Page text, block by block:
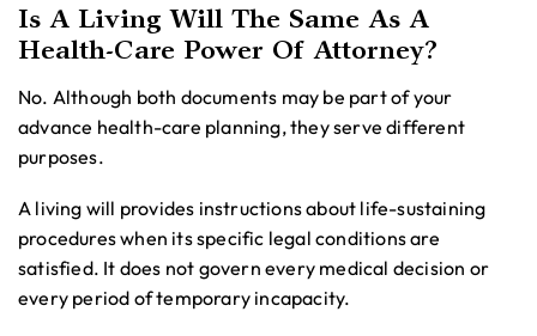
Is A Living Will The Same As A
Health-Care Power Of Attorney?
No. Although both documents may be part of your
advance health-care planning, they serve different
purposes.
A living will provides instructions about life-sustaining
procedures when its specific legal conditions are
satisfied. It does not govern every medical decision or
every period of temporary incapacity.